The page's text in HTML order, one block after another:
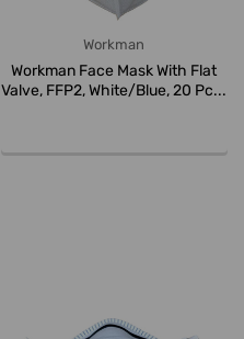
Workman
Workman Face Mask With Flat
Valve, FFP2, White/Blue, 20 Pc...